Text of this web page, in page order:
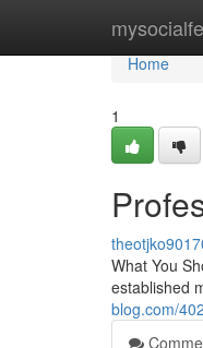
Home
Home
1
What You
established
blog.com/